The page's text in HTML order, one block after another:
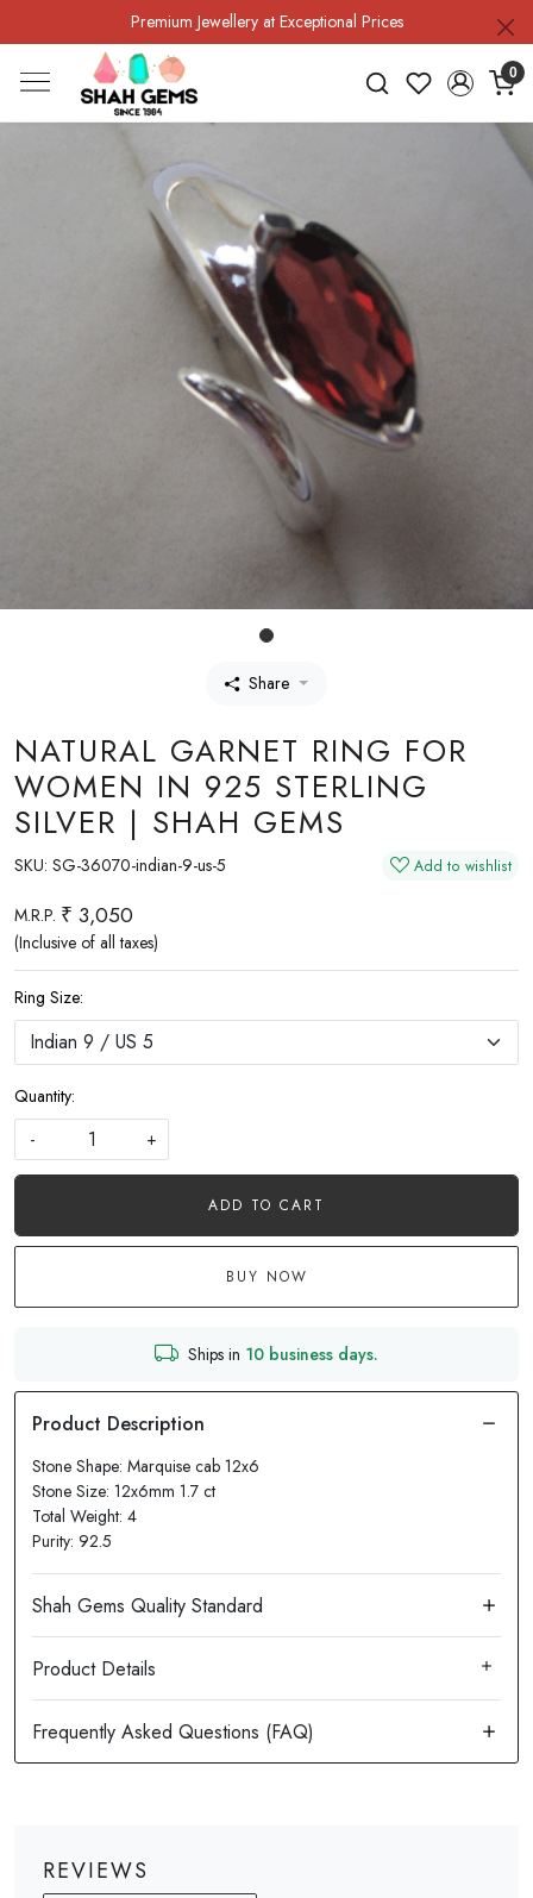
Premium Jewellery at Exceptional Prices
0
Share
NATURAL GARNET RING FOR
WOMEN IN 925 STERLING
SILVER | SHAH GEMS
SKU: SG-36070-indian-9-us-5 Add to wishlist
M.R.P. ₹ 3,050
(Inclusive of all taxes)
Ring Size:
Quantity:
-
+
ADD TO CART
BUY NOW
Ships in 10 business days.
Stone Shape: Marquise cab 12x6
Stone Size: 12x6mm 1.7 ct
Total Weight: 4
Purity: 92.5
Product Details
REVIEWS